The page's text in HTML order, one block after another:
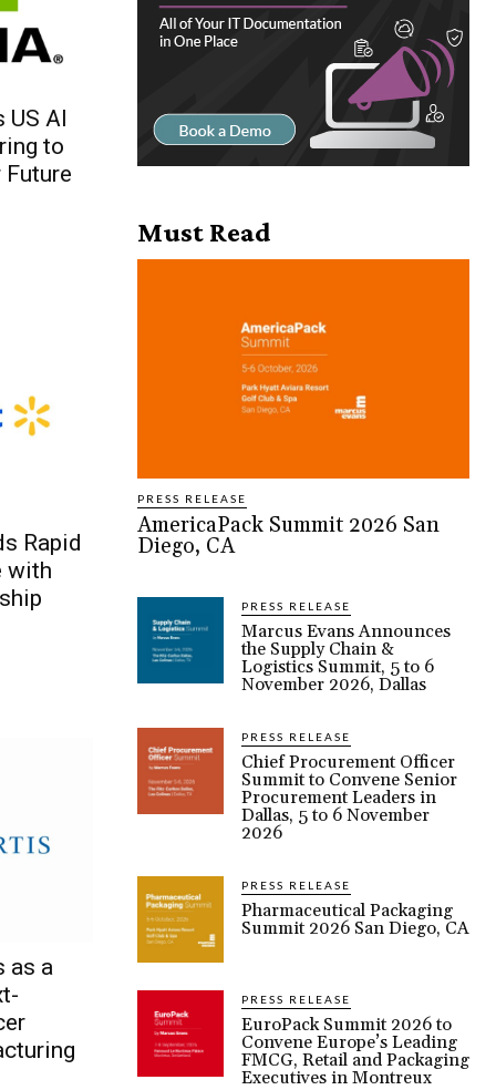
US AI
to
Future
Rapid
with
as a
Must Read
PRESS RELEASE
AmericaPack Summit 2026 San
Diego, CA
PRESS RELEASE
Marcus Evans Announces
the Supply Chain &
Logistics Summit, 5 to 6
November 2026, Dallas
PRESS RELEASE
Chief Procurement Officer
Summit to Convene Senior
Procurement Leaders in
Dallas, 5 to 6 November
2026
PRESS RELEASE
Pharmaceutical Packaging
Summit 2026 San Diego, CA
PRESS RELEASE
EuroPack Summit 2026 to
Convene Europe’s Leading
FMCG, Retail and Packaging
Executives in Montreux